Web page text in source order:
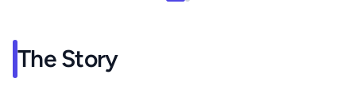
The Story